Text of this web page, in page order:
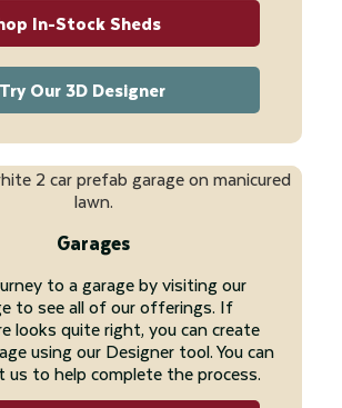
In-Stock Sheds
Try Our 3D Designer
Garages
to a garage by visiting our
to see all of our offerings. If
looks quite right, you can create
using our Designer tool. You can
to help complete the process.